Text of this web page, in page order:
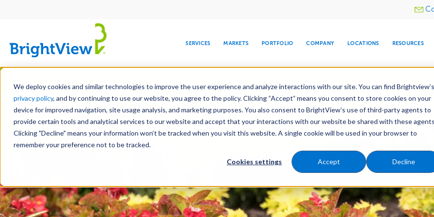
We deploy cookies and similar technologies to improve the user experience and analyze interactions with our site. You can find Brightview’s
privacy policy, and by continuing to use our website, you agree to the policy. Clicking “Accept” means you consent to store cookies on your
device for improved navigation, site usage analysis, and marketing purposes. You also consent to BrightView’s use of third-party agents to
provide certain tools and analytical services to our website and accept that your interactions with our website be shared with these
Clicking "Decline" means your information won’t be tracked when you visit this website. A single cookie will be used in your browser to
remember your preference not to be tracked.
Cookies settings Accept Decline
Skip
main
content
Utility
SERVICES
DESIGN DEVELOPMENT MAINTENANCE SNOW & ICE
WATER
TREE CARE
MARKETS
COMMERCIAL EDUCATION HEALTHCARE HOSPITALITY RELIGIOUS
PORTFOLIO COMPANY
LEADERSHIP
CORPORATE
RESPONSIBILITY
MEDIA CENTER
COMPANY
INVESTORS
LOCATIONS RESOURCES
LEARN
Landscape Services Maintenance Water Management Tree Care